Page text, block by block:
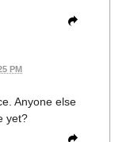
PM
Anyone else
yet?